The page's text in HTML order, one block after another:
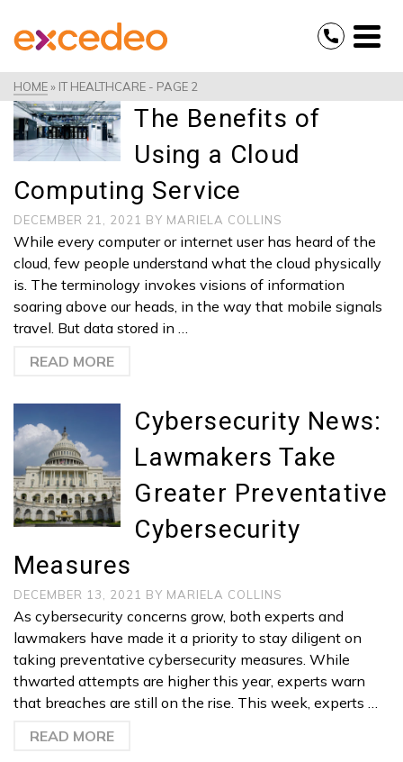
HOME» IT HEALTHCARE - PAGE 2
The Benefits of
Using a Cloud
Computing Service
DECEMBER 21, 2021 BY MARIELA COLLINS
While every computer or internet user has heard of the
cloud, few people understand what the cloud physically
is. The terminology invokes visions of information
soaring above our heads, in the way that mobile signals
travel. But data stored in …
READ MORE
Cybersecurity News:
Lawmakers Take
Greater Preventative
Cybersecurity
Measures
DECEMBER 13, 2021 BY MARIELA COLLINS
As cybersecurity concerns grow, both experts and
lawmakers have made it a priority to stay diligent on
taking preventative cybersecurity measures. While
thwarted attempts are higher this year, experts warn
that breaches are still on the rise. This week, experts …
READ MORE